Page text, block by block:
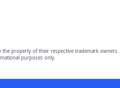
the property of their respective trademark
purposes only.